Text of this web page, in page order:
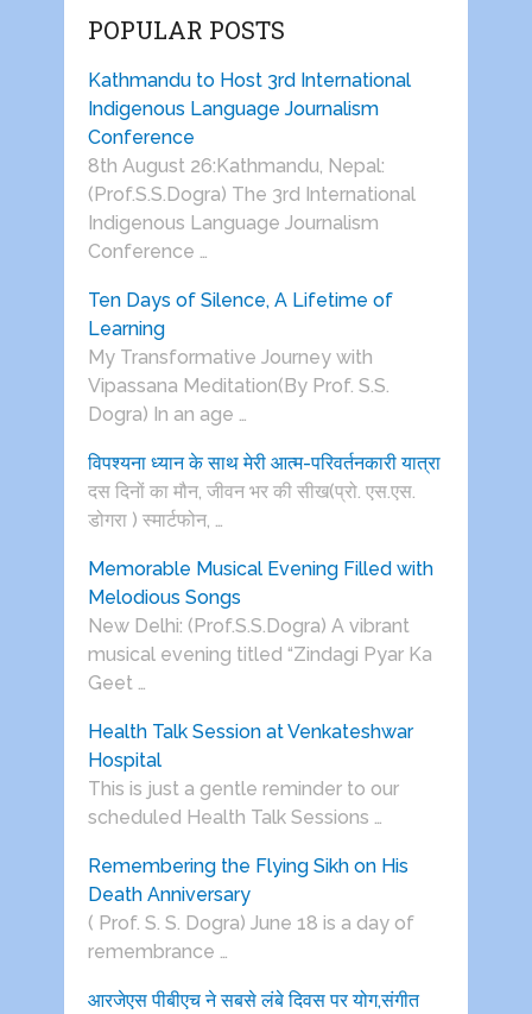
POPULAR POSTS
Kathmandu to Host 3rd International
Indigenous Language Journalism
Conference
8th August 26:Kathmandu, Nepal:
(Prof.S.S.Dogra) The 3rd International
Indigenous Language Journalism
Conference …
Ten Days of Silence, A Lifetime of
Learning
My Transformative Journey with
Vipassana Meditation(By Prof. S.S.
Dogra) In an age …
विपश्यना ध्यान के साथ मेरी आत्म-परिवर्तनकारी यात्रा
दस दिनों का मौन, जीवन भर की सीख(प्रो. एस.एस.
डोगरा ) स्मार्टफोन, …
Memorable Musical Evening Filled with
Melodious Songs
New Delhi: (Prof.S.S.Dogra) A vibrant
musical evening titled “Zindagi Pyar Ka
Geet …
Health Talk Session at Venkateshwar
Hospital
This is just a gentle reminder to our
scheduled Health Talk Sessions …
Remembering the Flying Sikh on His
Death Anniversary
( Prof. S. S. Dogra) June 18 is a day of
remembrance …
आरजेएस पीबीएच ने सबसे लंबे दिवस पर योग,संगीत